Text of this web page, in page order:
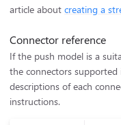
article about creating a
Connector reference
If the push model is a
the connectors supported
descriptions of each
instructions.